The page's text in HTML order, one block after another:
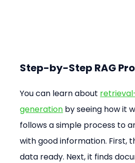
Step-by-Step RAG
You can learn about
generation by seeing how it
follows a simple process to
with good information. First,
data ready. Next, it finds